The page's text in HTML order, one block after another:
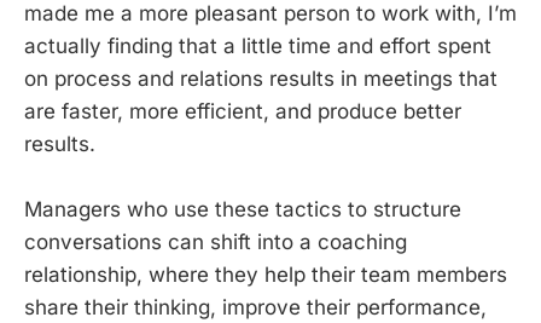
made me a more pleasant person to work with, I’m
actually finding that a little time and effort spent
on process and relations results in meetings that
are faster, more efficient, and produce better
results.
Managers who use these tactics to structure
conversations can shift into a coaching
relationship, where they help their team members
share their thinking, improve their performance,